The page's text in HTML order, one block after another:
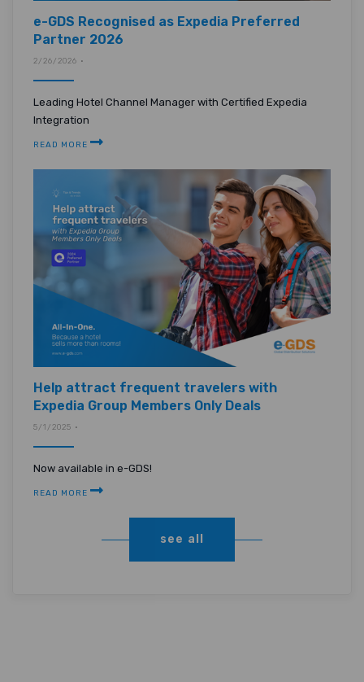
e-GDS Recognised as Expedia Preferred
Partner 2026
2/26/2026 •
Leading Hotel Channel Manager with Certified Expedia
Integration
READ MORE
Help attract frequent travelers with
Expedia Group Members Only Deals
5/1/2025 •
Now available in e-GDS!
READ MORE
see all